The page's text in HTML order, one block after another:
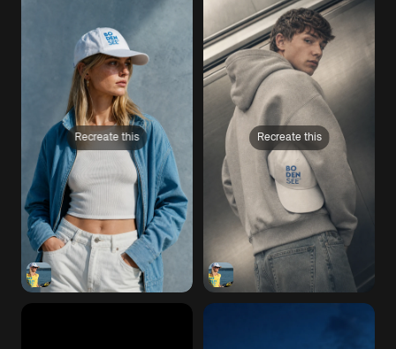
Recreate this Recreate this